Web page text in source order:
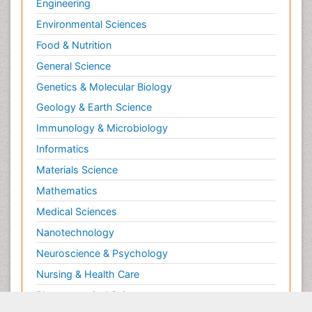
Engineering
Environmental Sciences
Food & Nutrition
General Science
Genetics & Molecular Biology
Geology & Earth Science
Immunology & Microbiology
Informatics
Materials Science
Mathematics
Medical Sciences
Nanotechnology
Neuroscience & Psychology
Nursing & Health Care
Pharmaceutical Sciences